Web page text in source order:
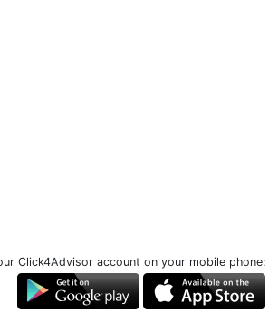
Click4Advisor account on your mobile phone: